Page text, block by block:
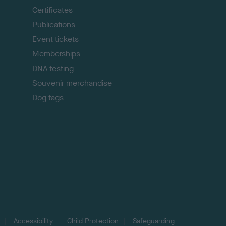
Certificates
Publications
Event tickets
Memberships
DNA testing
Souvenir merchandise
Dog tags
Accessibility Child Protection Safeguarding